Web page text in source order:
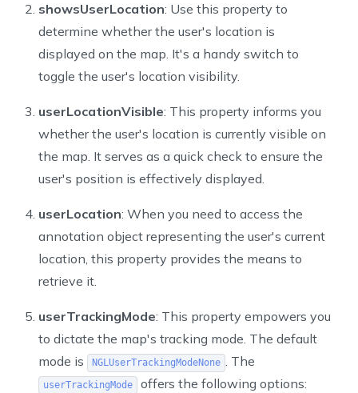
showsUserLocation: Use this property to
determine whether the user's location is
displayed on the map. It's a handy switch to
toggle the user's location visibility.
userLocationVisible: This property informs you
whether the user's location is currently visible on
the map. It serves as a quick check to ensure the
user's position is effectively displayed.
userLocation: When you need to access the
annotation object representing the user's current
location, this property provides the means to
retrieve it.
userTrackingMode: This property empowers you
to dictate the map's tracking mode. The default
mode is
NGLUserTrackingModeNone . The
userTrackingMode offers the following options: